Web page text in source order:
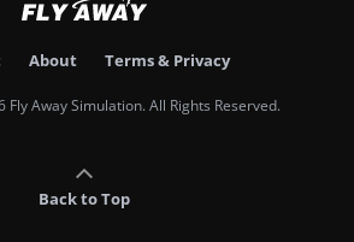
About Terms & Privacy
Away Simulation. All Rights Reserved.
Back to Top